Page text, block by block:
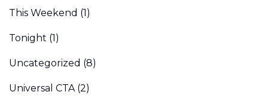
This Weekend (1)
Tonight (1)
Uncategorized (8)
Universal CTA(2)